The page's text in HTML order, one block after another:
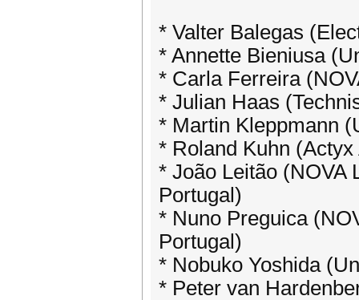
* Valter Balegas
* Annette Bieniusa
* Carla Ferreira
* Julian Haas
* Martin Kleppmann
* Roland Kuhn
* João Leitão (NOVA
Portugal)
* Nuno Preguica
Portugal)
* Nobuko Yoshida
* Peter van